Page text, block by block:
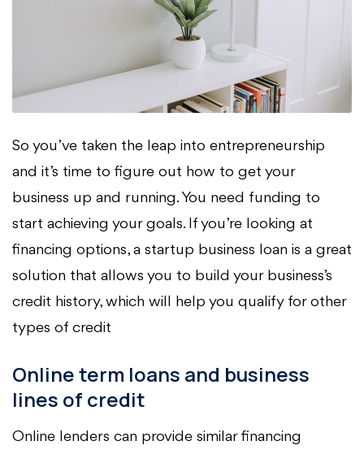
So you’ve taken the leap into entrepreneurship
and it’s time to figure out how to get your
business up and running. You need funding to
start achieving your goals. If you’re looking at
financing options, a startup business loan is a great
solution that allows you to build your business’s
credit history, which will help you qualify for other
types of credit
Online term loans and business
lines of credit
Online lenders can provide similar financing